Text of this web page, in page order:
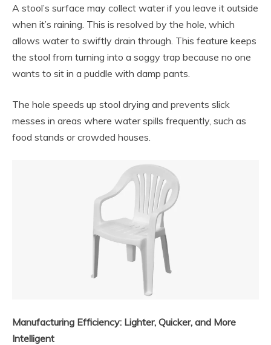
A stool’s surface may collect water if you leave it outside
when it’s raining. This is resolved by the hole, which
allows water to swiftly drain through. This feature keeps
the stool from turning into a soggy trap because no one
wants to sit in a puddle with damp pants.
The hole speeds up stool drying and prevents slick
messes in areas where water spills frequently, such as
food stands or crowded houses.
Manufacturing Efficiency: Lighter, Quicker, and More
Intelligent